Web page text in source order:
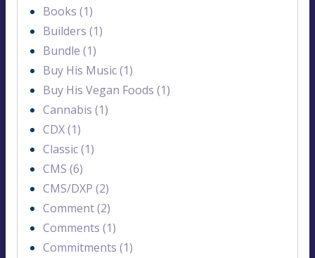
Books (1)
Builders (1)
Bundle (1)
Buy His Music (1)
Buy His Vegan Foods (1)
Cannabis (1)
CDX (1)
Classic (1)
CMS (6)
CMS/DXP (2)
Comment (2)
Comments (1)
Commitments (1)